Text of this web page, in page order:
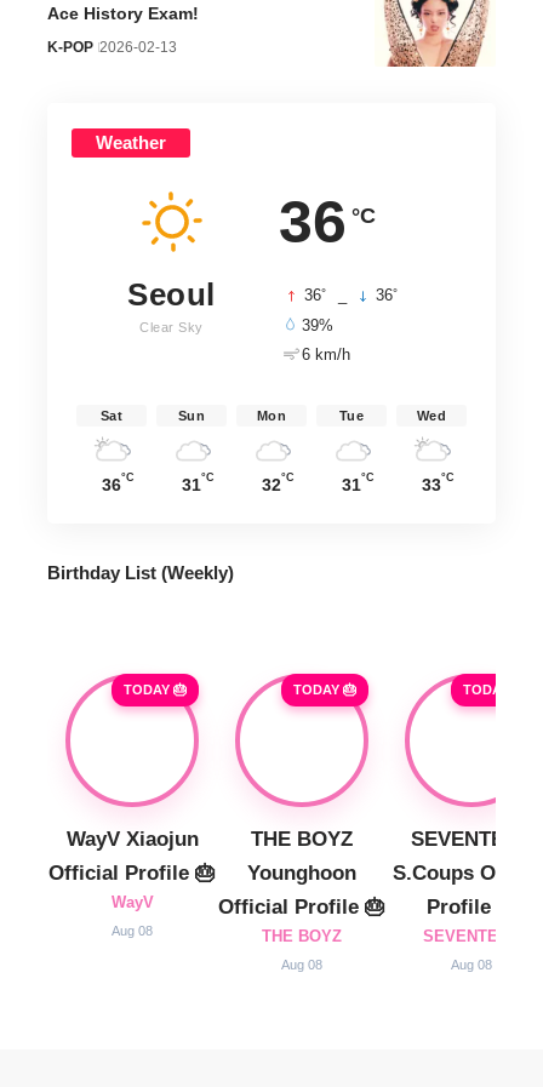
Ace History Exam!
K-POP 2026-02-13
Weather
36 °C
Seoul
Clear Sky
36° 36°
39%
6 km/h
Sat
36°C
Sun
31°C
Mon
32°C
Tue
31°C
Wed
33°C
Birthday List (Weekly)
TODAY 🎂
WayV Xiaojun
Official Profile 🎂
WayV
Aug 08
TODAY 🎂
THE BOYZ
Younghoon
Official Profile 🎂
THE BOYZ
Aug 08
TODAY 🎂
SEVENTEEN
S.Coups
Profile 🎂
SEVENTEEN
Aug 08